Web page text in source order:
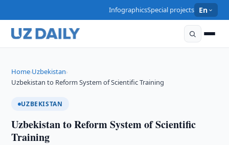
InfographicsSpecial projects En
Home›Uzbekistan›
Uzbekistan to Reform System of Scientific Training
UZBEKISTAN
Uzbekistan to Reform System of Scientific
Training